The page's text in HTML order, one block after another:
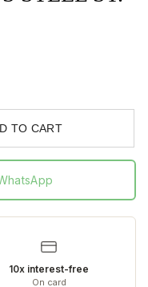
TO CART
10x interest-free
On card